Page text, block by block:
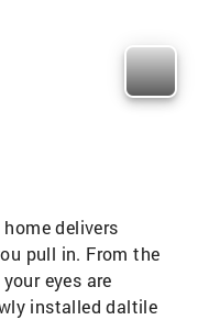
delivers
pull in. From the
eyes are
installed daltile